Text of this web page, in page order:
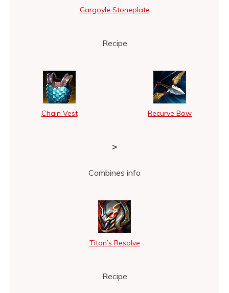
Gargoyle Stoneplate
Recipe
Chain Vest Recurve Bow
>
Combines info
Titan’s Resolve
Recipe